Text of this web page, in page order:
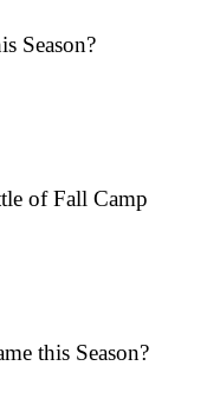
Season?
of Fall Camp
this Season?